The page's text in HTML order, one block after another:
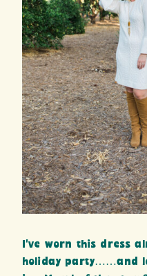
I’ve worn this dress
holiday party……and